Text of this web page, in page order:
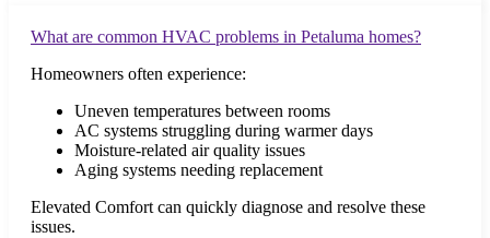
What are common HVAC problems in Petaluma homes?
Homeowners often experience:
Uneven temperatures between rooms
AC systems struggling during warmer days
Moisture-related air quality issues
Aging systems needing replacement
Elevated Comfort can quickly diagnose and resolve these
issues.